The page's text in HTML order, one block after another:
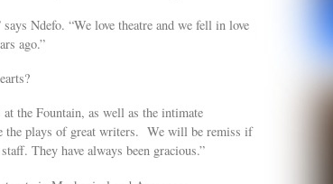
Ndefo. “We love theatre and we fell in love
ago.”
the Fountain, as well as the intimate
the plays of great writers. We will be remiss if
They have always been gracious.”